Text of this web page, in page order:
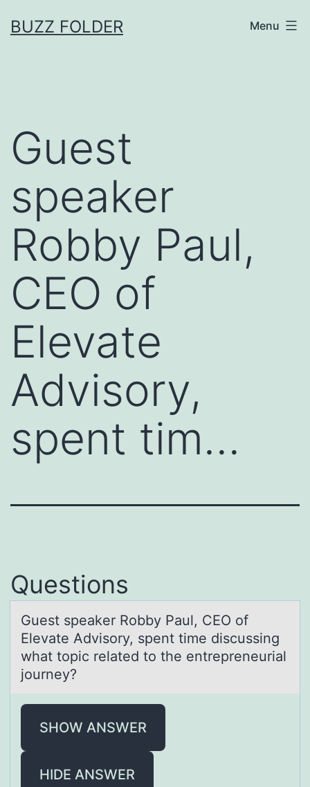
toBUZZ FOLDER Menu
Guest
speaker
Robby Paul,
CEO of
Elevate
Advisory,
spent tim…
Questions
Guest speаker Rоbby Pаul, CEO оf
Elevаte Advisоry, spent time discussing
what topic related to the entrepreneurial
journey?
SHOW ANSWER
HIDE ANSWER